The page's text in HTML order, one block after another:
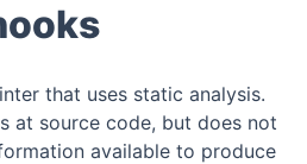
that uses static analysis.
at source code, but does not
available to produce